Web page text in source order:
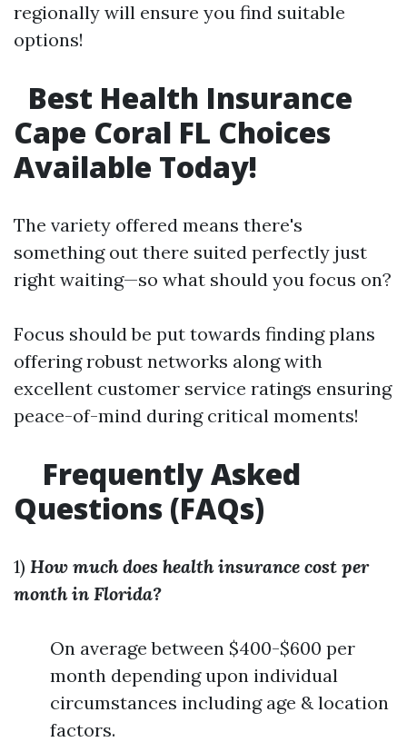
regionally will ensure you find suitable
options!
Best Health Insurance
Cape Coral FL Choices
Available Today!
The variety offered means there's
something out there suited perfectly just
right waiting—so what should you focus on?
Focus should be put towards finding plans
offering robust networks along with
excellent customer service ratings ensuring
peace-of-mind during critical moments!
Frequently Asked
Questions (FAQs)
1) How much does health insurance cost per
month in Florida?
On average between $400-$600 per
month depending upon individual
circumstances including age & location
factors.